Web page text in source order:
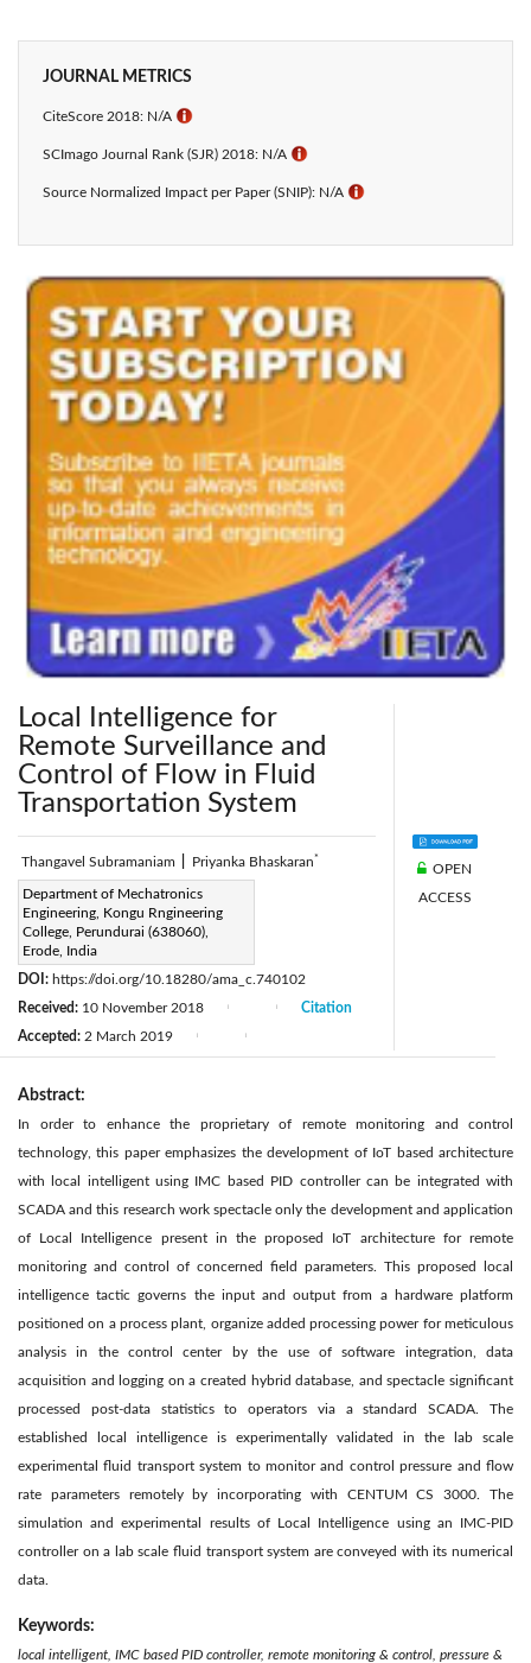
JOURNAL METRICS
CiteScore 2018: N/A ℹ
SCImago Journal Rank (SJR) 2018: N/A ℹ
Source Normalized Impact per Paper (SNIP): N/A ℹ
Local Intelligence for
Remote Surveillance and
Control of Flow in Fluid
Transportation System
Thangavel Subramaniam Priyanka Bhaskaran*
Department of Mechatronics
Engineering, Kongu Rngineering
College, Perundurai (638060),
Erode, India
Corresponding Author Email:
priyankabhaskaran1993@gmail.com
Page:15-21
DOI: https://doi.org/10.18280/ama_c.740102
Received: 10 November 2018
Accepted: 2 March 2019
Citation
OPEN
ACCESS
Abstract:
In order to enhance the proprietary of remote monitoring and control
technology, this paper emphasizes the development of IoT based architecture
with local intelligent using IMC based PID controller can be integrated with
SCADA and this research work spectacle only the development and application
of Local Intelligence present in the proposed IoT architecture for remote
monitoring and control of concerned field parameters. This proposed local
intelligence tactic governs the input and output from a hardware platform
positioned on a process plant, organize added processing power for meticulous
analysis in the control center by the use of software integration, data
acquisition and logging on a created hybrid database, and spectacle significant
processed post-data statistics to operators via a standard SCADA. The
established local intelligence is experimentally validated in the lab scale
experimental fluid transport system to monitor and control pressure and flow
rate parameters remotely by incorporating with CENTUM CS 3000. The
simulation and experimental results of Local Intelligence using an IMC-PID
controller on a lab scale fluid transport system are conveyed with its numerical
data.
Keywords:
local intelligent, IMC based PID controller, remote monitoring & control, pressure &